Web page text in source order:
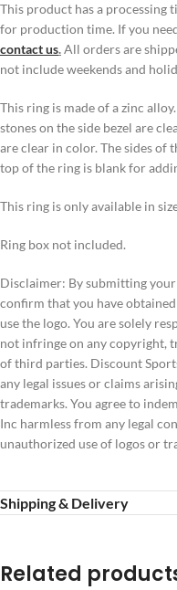
This product has a processing
for production time. If you
contact us.All orders are
not include weekends and
This ring is made of a zinc
stones on the side bezel are
are clear in color. The sides of
top of the ring is blank for
This ring is only available in
Ring box not included.
Disclaimer: By submitting
confirm that you have
use the logo. You are solely
not infringe on any copyright,
of third parties. Discount
any legal issues or claims
trademarks. You agree to
Inc harmless from any legal
unauthorized use of logos or
Shipping & Delivery
Related